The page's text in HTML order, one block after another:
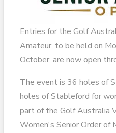
Entries for the Golf
Amateur, to be held on
October, are now open
The event is 36 holes of
holes of Stableford for
part of the Golf Australia
Women's Senior Order of